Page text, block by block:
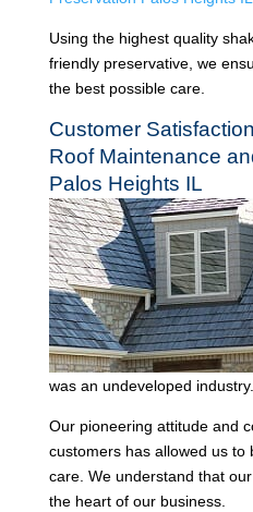
Using the highest quality
friendly preservative, we
the best possible care.
Customer
Roof Maintenance
Palos Heights IL
was an undeveloped industry.
Our pioneering attitude and
customers has allowed us
care. We understand that
the heart of our business.